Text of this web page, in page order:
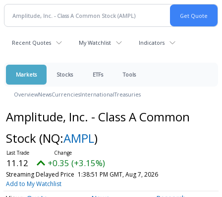
Recent Quotes My Watchlist Indicators
Markets Stocks ETFs Tools
OverviewNewsCurrenciesInternationalTreasuries
Amplitude, Inc. - Class A Common
Stock (NQ:AMPL)
11.12 +0.35 (+3.15%)
Streaming Delayed Price 1:38:51 PM GMT, Aug 7, 2026
Add to My Watchlist